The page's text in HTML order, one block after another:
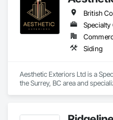
British
Siding
Aesthetic Exteriors Ltd is a
the Surrey, BC area and